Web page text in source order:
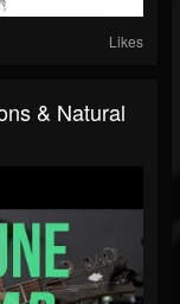
Likes
& Natural